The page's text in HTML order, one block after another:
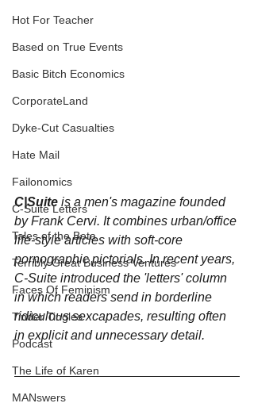
Hot For Teacher
Based on True Events
Basic Bitch Economics
CorporateLand
Dyke-Cut Casualties
Hate Mail
Failonomics
C-Suite Letters
Tales of the Beta
Terribly Great Business Ventures
Faces Of Feminism
Tinder Tingles
Podcast
The Life of Karen
MANswers
C|Suite is a men's magazine founded
by Frank Cervi. It combines urban/office
life-style articles with soft-core
pornographic pictorials. In recent years,
C-Suite introduced the 'letters' column
in which readers send in borderline
ridiculous sexcapades, resulting often
in explicit and unnecessary detail.